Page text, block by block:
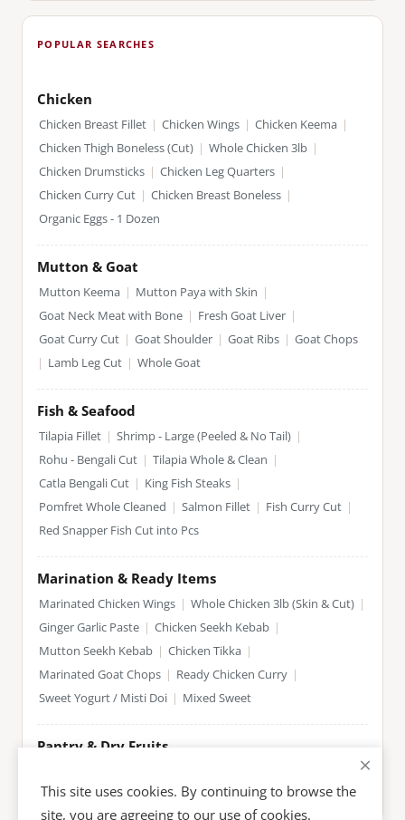
POPULAR SEARCHES
Chicken
Chicken Breast Fillet | Chicken Wings | Chicken Keema |
Chicken Thigh Boneless (Cut) | Whole Chicken 3lb |
Chicken Drumsticks | Chicken Leg Quarters |
Chicken Curry Cut | Chicken Breast Boneless |
Organic Eggs - 1 Dozen
Mutton & Goat
Mutton Keema | Mutton Paya with Skin |
Goat Neck Meat with Bone | Fresh Goat Liver |
Goat Curry Cut | Goat Shoulder | Goat Ribs | Goat Chops
| Lamb Leg Cut | Whole Goat
Fish & Seafood
Tilapia Fillet | Shrimp - Large (Peeled & No Tail) |
Rohu - Bengali Cut | Tilapia Whole & Clean |
Catla Bengali Cut | King Fish Steaks |
Pomfret Whole Cleaned | Salmon Fillet | Fish Curry Cut |
Red Snapper Fish Cut into Pcs
Marination & Ready Items
Marinated Chicken Wings | Whole Chicken 3lb (Skin & Cut) |
Ginger Garlic Paste | Chicken Seekh Kebab |
Mutton Seekh Kebab | Chicken Tikka |
Marinated Goat Chops | Ready Chicken Curry |
Sweet Yogurt / Misti Doi | Mixed Sweet
Pantry & Dry Fruits
Basmati Rice|Spices & Masala
This site uses cookies. By continuing to browse the
site, you are agreeing to our use of cookies.